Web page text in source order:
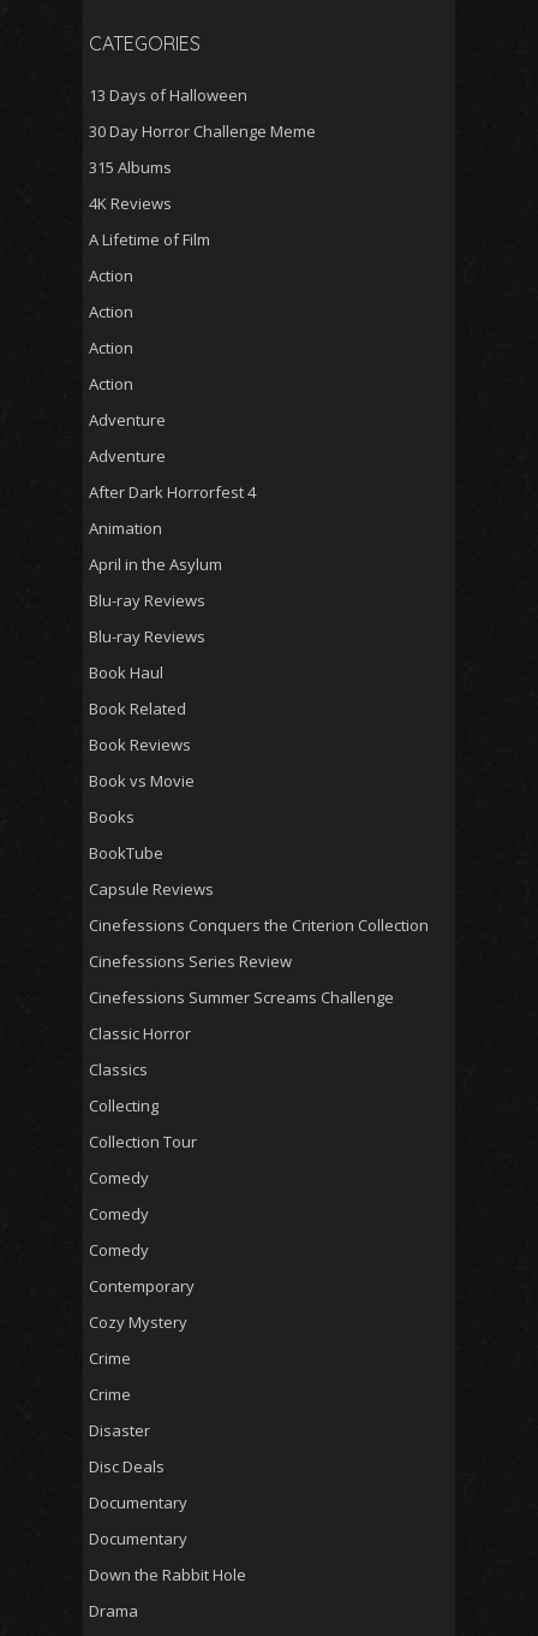
CATEGORIES
13 Days of Halloween
30 Day Horror Challenge Meme
315 Albums
4K Reviews
A Lifetime of Film
Action
Action
Action
Action
Adventure
Adventure
After Dark Horrorfest 4
Animation
April in the Asylum
Blu-ray Reviews
Blu-ray Reviews
Book Haul
Book Related
Book Reviews
Book vs Movie
Books
BookTube
Capsule Reviews
Cinefessions Conquers the Criterion Collection
Cinefessions Series Review
Cinefessions Summer Screams Challenge
Classic Horror
Classics
Collecting
Collection Tour
Comedy
Comedy
Comedy
Contemporary
Cozy Mystery
Crime
Crime
Disaster
Disc Deals
Documentary
Documentary
Down the Rabbit Hole
Drama